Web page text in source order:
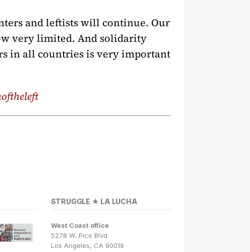
and leftists will continue. Our
very limited. And solidarity
in all countries is very important
STRUGGLE ★ LA LUCHA
West Coast office
5278 W. Pico Blvd.
Los Angeles, CA 90019